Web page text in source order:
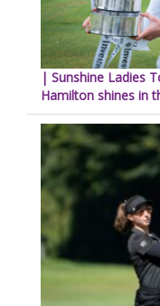
| Sunshine Ladies
Hamilton shines in